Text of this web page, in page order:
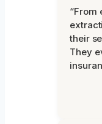
“From
their
They